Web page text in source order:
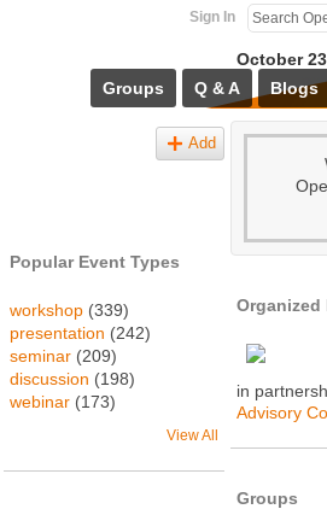
Sign In
October
Groups
Q & A Blogs
Add
Popular Event Types
workshop (339)
presentation (242)
seminar (209)
discussion (198)
webinar (173)
View All
Organized
in
Advisory
Groups